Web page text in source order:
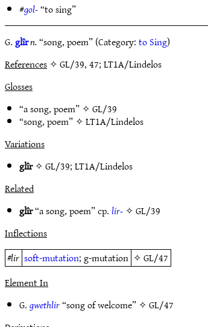
#gol-“to sing”
G.glîrn.“song, poem” (Category:to Sing)
References✧ GL/39, 47; LT1A/Lindelos
Glosses
“a song, poem” ✧GL/39
“song, poem” ✧LT1A/Lindelos
Variations
glîr✧GL/39;LT1A/Lindelos
Related
glîr“a song, poem” cp.lir-✧GL/39
Inflections
#lir soft-mutation; g-mutation ✧GL/47
Element In
G.gwethlir“song of welcome” ✧GL/47